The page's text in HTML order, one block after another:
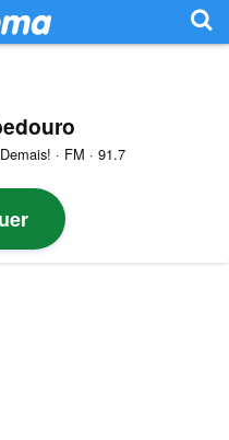
· FM · 91.7